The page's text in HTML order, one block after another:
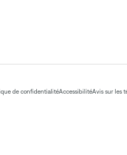
de confidentialitéAccessibilitéAvis sur les